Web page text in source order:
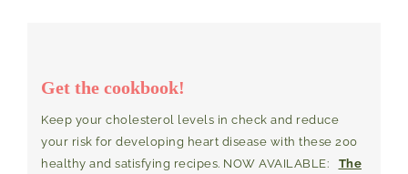
Get the cookbook!
Keep your cholesterol levels in check and reduce
your risk for developing heart disease with these 200
healthy and satisfying recipes. NOW AVAILABLE: The